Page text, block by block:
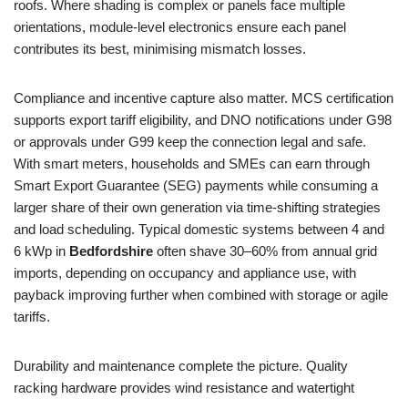
roofs. Where shading is complex or panels face multiple
orientations, module-level electronics ensure each panel
contributes its best, minimising mismatch losses.
Compliance and incentive capture also matter. MCS certification
supports export tariff eligibility, and DNO notifications under G98
or approvals under G99 keep the connection legal and safe.
With smart meters, households and SMEs can earn through
Smart Export Guarantee (SEG) payments while consuming a
larger share of their own generation via time-shifting strategies
and load scheduling. Typical domestic systems between 4 and
6 kWp in Bedfordshire often shave 30–60% from annual grid
imports, depending on occupancy and appliance use, with
payback improving further when combined with storage or agile
tariffs.
Durability and maintenance complete the picture. Quality
racking hardware provides wind resistance and watertight